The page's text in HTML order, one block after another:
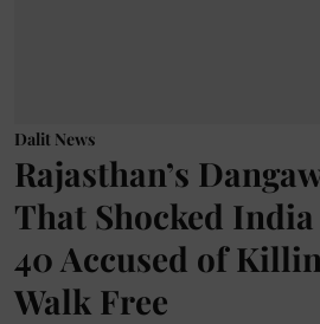
Dalit News
Rajasthan’s
That Shocked India
40 Accused of
Walk Free